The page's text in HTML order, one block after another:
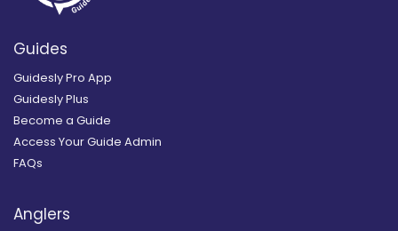
Guides
Guidesly Pro App
Guidesly Plus
Become a Guide
Access Your Guide Admin
FAQs
Anglers